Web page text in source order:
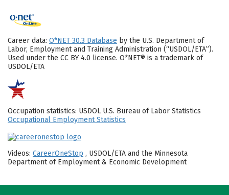
Career data: O*NET 30.3 Database by the U.S. Department of
Labor, Employment and Training Administration (“USDOL/ETA”).
Used under the CC BY 4.0 license. O*NET® is a trademark of
USDOL/ETA
Occupation statistics: USDOL U.S. Bureau of Labor Statistics
Occupational Employment Statistics
Videos: CareerOneStop , USDOL/ETA and the Minnesota
Department of Employment & Economic Development